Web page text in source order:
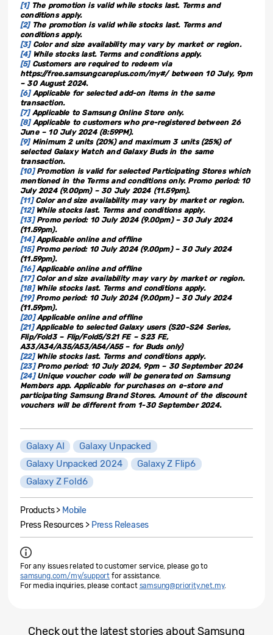
[1]The promotion is valid while stocks last. Terms and
conditions apply.
[2]The promotion is valid while stocks last. Terms and
conditions apply.
[3]Color and size availability may vary by market or region.
[4]While stocks last. Terms and conditions apply.
[5]Customers are required to redeem via
https://free.samsungcareplus.com/my#/ between 10 July, 9pm
– 30 August 2024.
[6]Applicable for selected add-on items in the same
transaction.
[7]Applicable to Samsung Online Store only.
[8]Applicable to customers who pre-registered between 26
June – 10 July 2024 (8:59PM).
[9]Minimum 2 units (20%) and maximum 3 units (25%) of
selected Galaxy Watch and Galaxy Buds in the same
transaction.
[10]Promotion is valid for selected Participating Stores which
mentioned in the Terms and conditions only. Promo period: 10
July 2024 (9.00pm) – 30 July 2024 (11.59pm).
[11]Color and size availability may vary by market or region.
[12]While stocks last. Terms and conditions apply.
[13]Promo period: 10 July 2024 (9.00pm) – 30 July 2024
(11.59pm).
[14]Applicable online and offline
[15]Promo period: 10 July 2024 (9.00pm) – 30 July 2024
(11.59pm).
[16]Applicable online and offline
[17]Color and size availability may vary by market or region.
[18]While stocks last. Terms and conditions apply.
[19]Promo period: 10 July 2024 (9.00pm) – 30 July 2024
(11.59pm).
[20]Applicable online and offline
[21]Applicable to selected Galaxy users (S20-S24 Series,
Flip/Fold3 – Flip/Fold5/S21 FE – S23 FE,
A33/A34/A35/A53/A54/A55 – for Buds only)
[22]While stocks last. Terms and conditions apply.
[23]Promo period: 10 July 2024, 9pm – 30 September 2024
[24]Unique voucher code will be generated on Samsung
Members app. Applicable for purchases on e-store and
participating Samsung Brand Stores. Amount of the discount
vouchers will be different from 1-30 September 2024.
Galaxy AI
Galaxy Unpacked
Galaxy Unpacked 2024
Galaxy Z Flip6
Galaxy Z Fold6
Products > Mobile
Press Resources > Press Releases
For any issues related to customer service, please go to
samsung.com/my/support for assistance.
For media inquiries, please contact samsung@priority.net.my.
Check out the latest stories about Samsung